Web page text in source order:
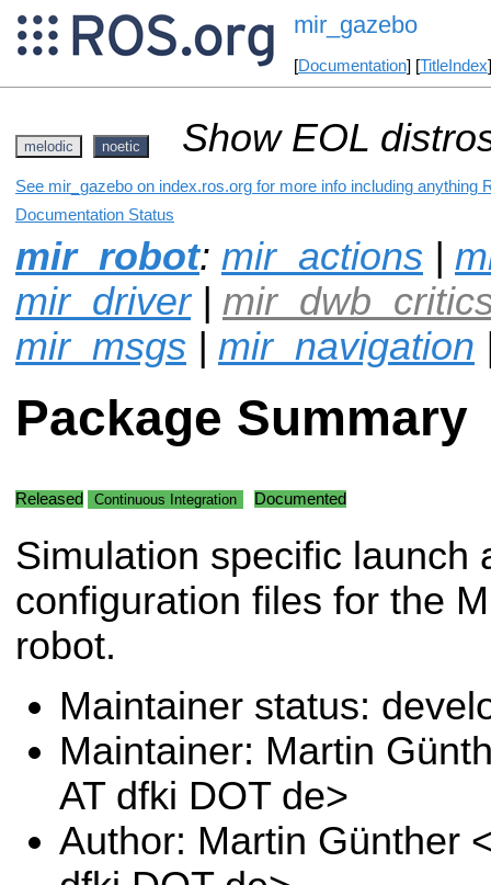
mir_gazebo
[Documentation] [TitleIndex
melodic noetic Show EOL
See mir_gazebo on index.ros.org for more info including anything
Documentation Status
mir_robot: mir_actions |
mir_driver|
mir_msgs | mir_navigation
Package Summary
Released Continuous Integration Documented
Simulation specific launch
configuration files for the
robot.
Maintainer status:
Maintainer: Martin
AT dfki DOT de>
Author: Martin Günther